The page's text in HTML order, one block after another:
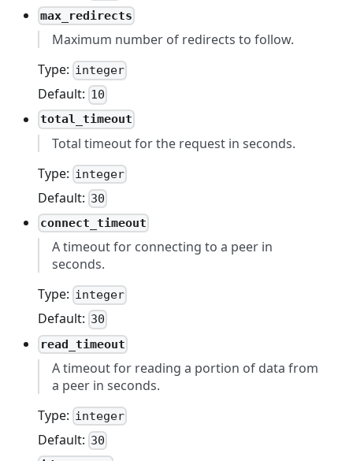
max_redirects
Maximum number of redirects to follow.
Type: integer
Default: 10
total_timeout
Total timeout for the request in seconds.
Type: integer
Default: 30
connect_timeout
A timeout for connecting to a peer in
seconds.
Type: integer
Default: 30
read_timeout
A timeout for reading a portion of data from
a peer in seconds.
Type: integer
Default: 30